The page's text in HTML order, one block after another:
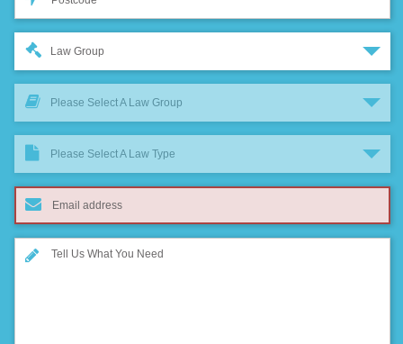
Law Group
Please Select A Law Group
Please Select A Law Type